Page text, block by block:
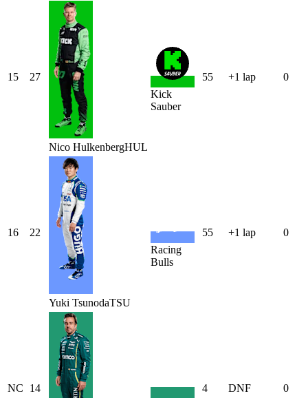
15 27
Nico HulkenbergHUL
Kick
Sauber
55 +1 lap 0
16 22
Yuki TsunodaTSU
Racing
Bulls
55 +1 lap 0
NC 14 4 DNF 0